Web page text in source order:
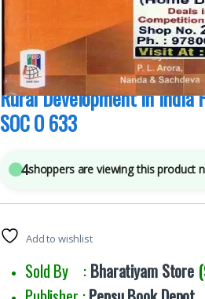
Pepsu Book Depot,
4sold in the last 24 hours
Rural Development in India
SOC O 633
4shoppers are viewing this product
Add to wishlist
Sold By : Bharatiyam Store